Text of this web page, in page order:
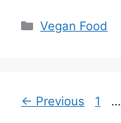
Categories
Vegan Food
← Previous Page
1 …